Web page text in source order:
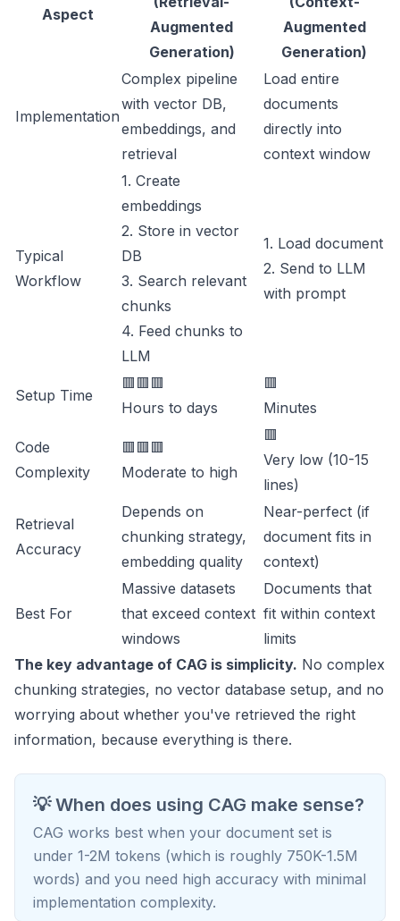
Aspect
Augmented
Generation)
Augmented
Generation)
Implementation
Complex pipeline
with vector DB,
embeddings, and
retrieval
Load entire
documents
directly into
context window
Typical
Workflow
1. Create
embeddings
2. Store in vector
DB
3. Search relevant
chunks
4. Feed chunks to
LLM
1. Load document
2. Send to LLM
with prompt
Setup Time
🟥🟥🟥
Hours to days
🟥
Minutes
Code
Complexity
🟥🟥🟥
Moderate to high
🟥
Very low (10-15
lines)
Retrieval
Accuracy
Depends on
chunking strategy,
embedding quality
Near-perfect (if
document fits in
context)
Best For
Massive datasets
that exceed context
windows
Documents that
fit within context
limits
The key advantage of CAG is simplicity. No complex
chunking strategies, no vector database setup, and no
worrying about whether you've retrieved the right
information, because everything is there.
💡 When does using CAG make sense?
CAG works best when your document set is
under 1-2M tokens (which is roughly 750K-1.5M
words) and you need high accuracy with minimal
implementation complexity.